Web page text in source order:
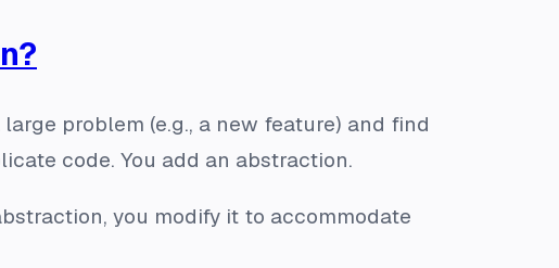
problem (e.g., a new feature) and find
code. You add an abstraction.
you modify it to accommodate